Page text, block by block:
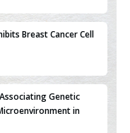
Breast Cancer Cell
Genetic
in